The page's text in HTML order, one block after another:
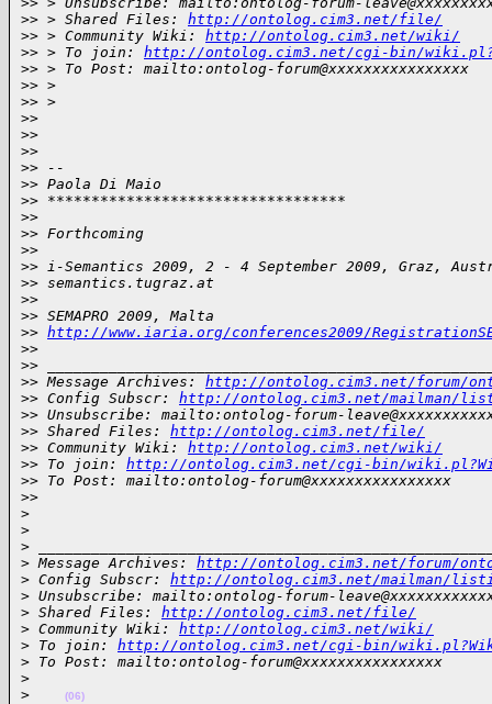
>> > Shared Files: http://ontolog.cim3.net/file/
>> > Community Wiki: http://ontolog.cim3.net/wiki/
>> > To join: http://ontolog.cim3.net/cgi-bin/
>> > To Post: mailto:ontolog-forum@xxxxxxxxxxxxxxxx
>> >
>> >
>>
>>
>>
>> --
>> Paola Di Maio
>> **********************************
>>
>> Forthcoming
>>
>> i-Semantics 2009, 2 - 4 September 2009, Graz,
>> semantics.tugraz.at
>>
>> SEMAPRO 2009, Malta
>> http://www.iaria.org/conferences2009/
>>
>>
>> Message Archives: http://ontolog.cim3.net/forum/
>> Config Subscr: http://ontolog.cim3.net/mailman/
>> Unsubscribe: mailto:ontolog-forum-
>> Shared Files: http://ontolog.cim3.net/file/
>> Community Wiki: http://ontolog.cim3.net/wiki/
>> To join: http://ontolog.cim3.net/cgi-bin/
>> To Post: mailto:ontolog-forum@xxxxxxxxxxxxxxxx
>>
>
>
>
> Message Archives: http://ontolog.cim3.net/forum/
> Config Subscr: http://ontolog.cim3.net/mailman/
> Unsubscribe: mailto:ontolog-forum-
> Shared Files: http://ontolog.cim3.net/file/
> Community Wiki: http://ontolog.cim3.net/wiki/
> To join: http://ontolog.cim3.net/cgi-bin/
> To Post: mailto:ontolog-forum@xxxxxxxxxxxxxxxx
>
>
(06)